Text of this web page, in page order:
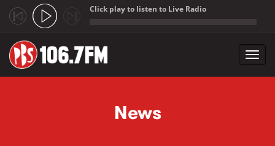
Click play to listen to Live Radio
News